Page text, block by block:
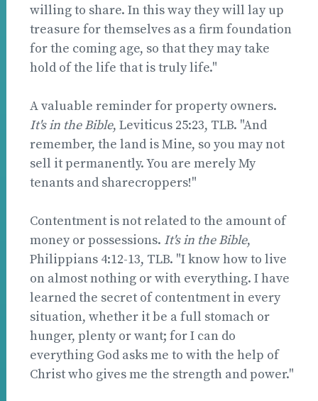
willing to share. In this way they will lay up
treasure for themselves as a firm foundation
for the coming age, so that they may take
hold of the life that is truly life."
A valuable reminder for property owners.
It's in the Bible, Leviticus 25:23, TLB. "And
remember, the land is Mine, so you may not
sell it permanently. You are merely My
tenants and sharecroppers!"
Contentment is not related to the amount of
money or possessions. It's in the Bible,
Philippians 4:12-13, TLB. "I know how to live
on almost nothing or with everything. I have
learned the secret of contentment in every
situation, whether it be a full stomach or
hunger, plenty or want; for I can do
everything God asks me to with the help of
Christ who gives me the strength and power."